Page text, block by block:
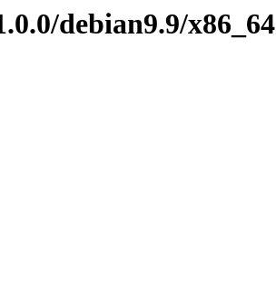
debian9.9/x86_64